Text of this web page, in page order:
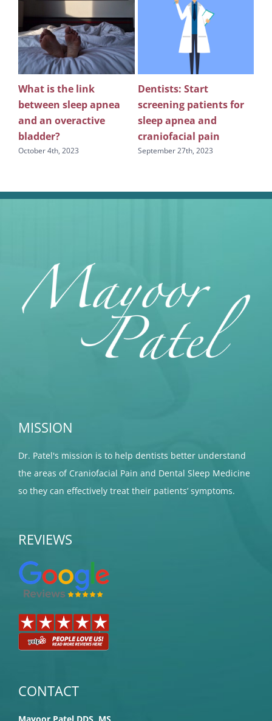
What is the link
between sleep apnea
and an overactive
bladder?
October 4th, 2023
Dentists: Start
screening patients for
sleep apnea and
craniofacial pain
September 27th, 2023
MISSION
Dr. Patel's mission is to help dentists better understand
the areas of Craniofacial Pain and Dental Sleep Medicine
so they can effectively treat their patients’ symptoms.
REVIEWS
CONTACT